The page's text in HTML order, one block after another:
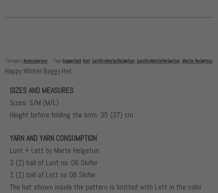
CategoryAccessories Tagsbaggy hat hat LettbyMarteHelgetun LuntbyMarteHelgetun Marte Helgetun
Happy Winter Baggy Hat
SIZES AND MEASURES
Sizes: S/M (M/L)
Height before folding the brim: 35 (37) cm
YARN AND YARN CONSUMPTION
Lunt + Lett by Marte Helgetun
2 (2) ball of Lunt no. 06 Skifer
1 (1) ball of Lett no 06 Skifer
The hat shown inside the pattern is knitted with Lett in the color